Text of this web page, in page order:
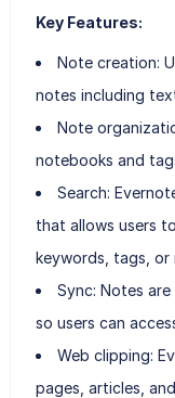
Key Features:
Note creation:
notes including
Note
notebooks and
Search:
that allows users
keywords, tags, or
Sync: Notes
so users can
Web clipping:
pages, articles,